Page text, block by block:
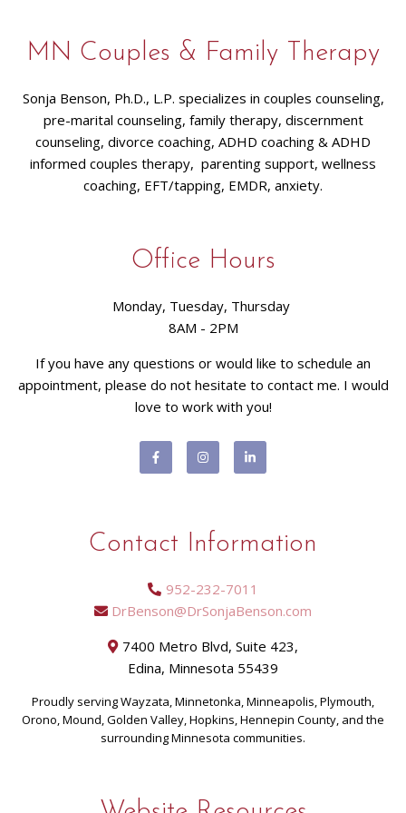
MN Couples & Family Therapy
Sonja Benson, Ph.D., L.P. specializes in couples counseling,
pre-marital counseling, family therapy, discernment
counseling, divorce coaching, ADHD coaching & ADHD
informed couples therapy, parenting support, wellness
coaching, EFT/tapping, EMDR, anxiety.
Office Hours
Monday, Tuesday, Thursday
8AM - 2PM
If you have any questions or would like to schedule an
appointment, please do not hesitate to contact me. I would
love to work with you!
Contact Information
952-232-7011
DrBenson@DrSonjaBenson.com
7400 Metro Blvd, Suite 423,
Edina, Minnesota 55439
Proudly serving Wayzata, Minnetonka, Minneapolis, Plymouth,
Orono, Mound, Golden Valley, Hopkins, Hennepin County, and the
surrounding Minnesota communities.